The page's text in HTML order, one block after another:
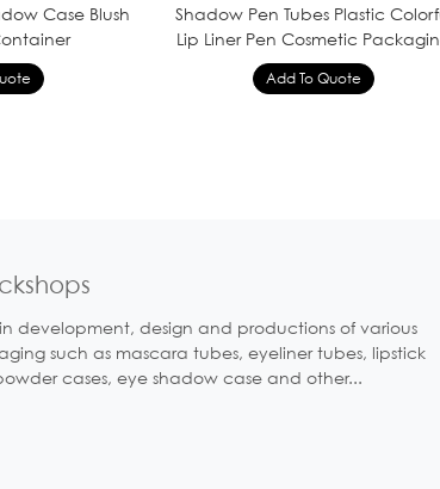
Case Blush
Shadow Pen Tubes Plastic
Lip Liner Pen Cosmetic
in development, design and productions of various
such as mascara tubes, eyeliner tubes, lipstick
cases, eye shadow case and other...